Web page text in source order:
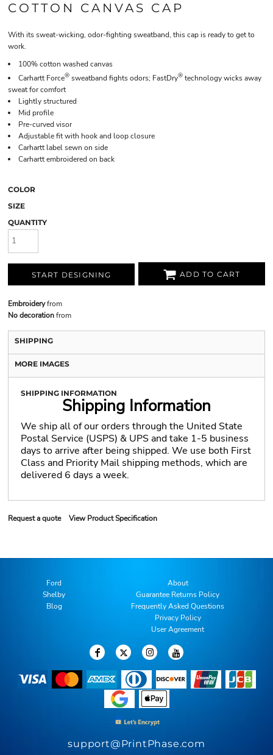
COTTON CANVAS CAP
With its sweat-wicking, odor-fighting sweatband, this cap is ready to get to
work.
100% cotton washed canvas
Carhartt Force® sweatband fights odors; FastDry® technology wicks away
sweat for comfort
Lightly structured
Mid profile
Pre-curved visor
Adjustable fit with hook and loop closure
Carhartt label sewn on side
Carhartt embroidered on back
COLOR
SIZE
QUANTITY
START DESIGNING ADD TO CART
Embroideryfrom
No decorationfrom
SHIPPING
MORE IMAGES
SHIPPING INFORMATION
Shipping Information
We ship all of our orders through the United State
Postal Service (USPS) & UPS and take 1-5 business
days to arrive after being shipped. We use both First
Class and Priority Mail shipping methods, which are
delivered 6 days a week.
Request a quote View Product Specification
Ford
Shelby
Blog
About
Guarantee Returns Policy
Frequently Asked Questions
Privacy Policy
User Agreement
support@PrintPhase.com